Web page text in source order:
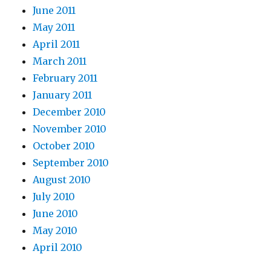
June 2011
May 2011
April 2011
March 2011
February 2011
January 2011
December 2010
November 2010
October 2010
September 2010
August 2010
July 2010
June 2010
May 2010
April 2010